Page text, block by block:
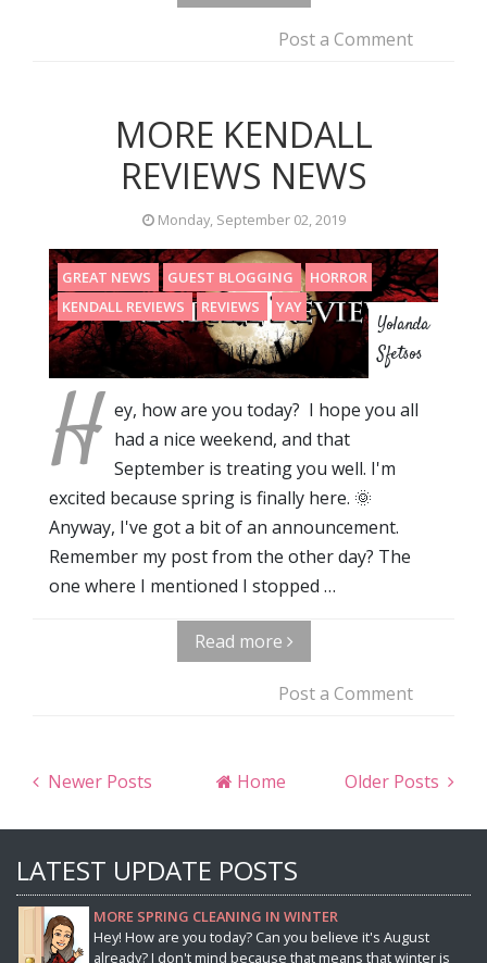
Post a Comment
MORE KENDALL
REVIEWS NEWS
Monday, September 02, 2019
GREAT NEWS GUEST BLOGGING
HORROR
KENDALL REVIEWS
REVIEWS YAY
Yolanda
Sfetsos
H ey, how are you today? I hope you all
had a nice weekend, and that
September is treating you well. I'm
excited because spring is finally here. 🌞
Anyway, I've got a bit of an announcement.
Remember my post from the other day? The
one where I mentioned I stopped …
Read more
Post a Comment
Newer Posts Older Posts
Home
LATEST UPDATE POSTS
MORE SPRING CLEANING IN WINTER
Hey! How are you today? Can you believe it's August
already? I don't mind because that means that winter is